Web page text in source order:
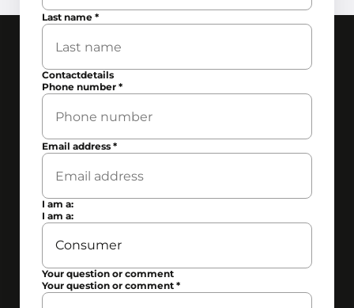
Last name*
Contactdetails
Phone number*
Email address*
I am a:
I am a:
Your question or comment
Your question or comment*